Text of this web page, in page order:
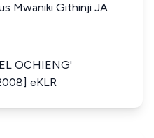
Mwaniki Githinji JA
OCHIENG'
eKLR